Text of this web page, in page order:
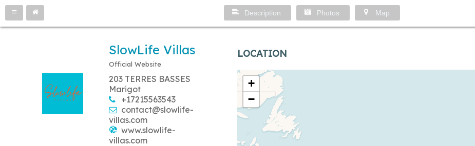
Description Photos Map
SlowLife Villas
Official Website
203 TERRES BASSES
Marigot
+17215563543
contact@slowlife-
villas.com
www.slowlife-
villas.com
LOCATION
+
−